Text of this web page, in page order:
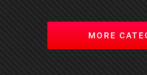
MORE